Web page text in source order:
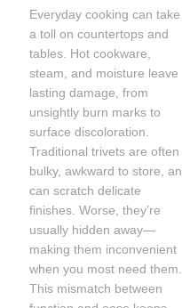
Everyday cooking can take
a toll on countertops and
tables. Hot cookware,
steam, and moisture leave
lasting damage, from
unsightly burn marks to
surface discoloration.
Traditional trivets are often
bulky, awkward to store,
can scratch delicate
finishes. Worse, they’re
usually hidden away—
making them inconvenient
when you most need them.
This mismatch between